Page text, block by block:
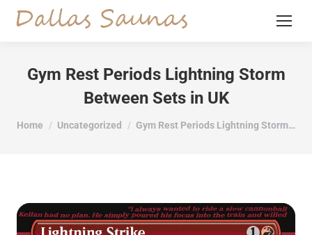
Gym Rest Periods Lightning Storm
Between Sets in UK
You are here:
Home Uncategorized Gym Rest Periods Lightning Storm…